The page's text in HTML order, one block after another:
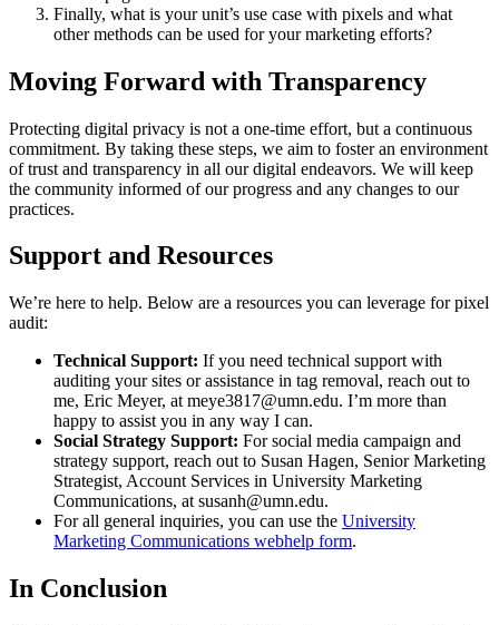
Finally, what is your unit’s use case with pixels and what
other methods can be used for your marketing efforts?
Moving Forward with Transparency
Protecting digital privacy is not a one-time effort, but a continuous
commitment. By taking these steps, we aim to foster an environment
of trust and transparency in all our digital endeavors. We will keep
the community informed of our progress and any changes to our
practices.
Support and Resources
We’re here to help. Below are a resources you can leverage for pixel
audit:
Technical Support: If you need technical support with
auditing your sites or assistance in tag removal, reach out to
me, Eric Meyer, at meye3817@umn.edu. I’m more than
happy to assist you in any way I can.
Social Strategy Support: For social media campaign and
strategy support, reach out to Susan Hagen, Senior Marketing
Strategist, Account Services in University Marketing
Communications, at susanh@umn.edu.
For all general inquiries, you can use the University
Marketing Communications webhelp form.
In Conclusion